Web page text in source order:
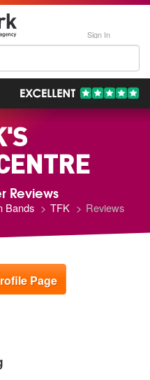
Sign In
Reviews
Bands TFK Reviews
Page